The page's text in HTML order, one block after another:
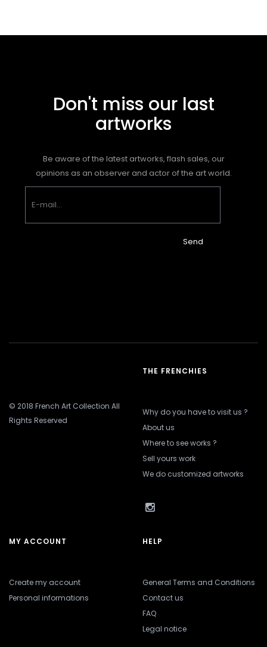
Don't miss our last
artworks
Be aware of the latest artworks, flash sales, our
opinions as an observer and actor of the art world.
Send
© 2018 French Art Collection All
Rights Reserved
THE FRENCHIES
Why do you have to visit us ?
About us
Where to see works ?
Sell yours work
We do customized artworks
MY ACCOUNT
Create my account
Personal informations
HELP
General Terms and Conditions
Contact us
FAQ
Legal notice